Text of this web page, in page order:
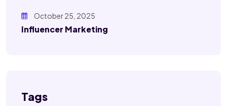
October 25, 2025
Influencer Marketing
Tags